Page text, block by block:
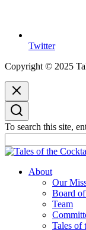
Twitter
Copyright © 2025
To search this site,
Tales of the Cocktail
Tales of the Cocktail
Educate, Advance,
communities we
About
Our
Board
Team
Tales of